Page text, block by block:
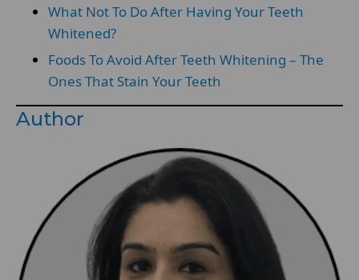
What Not To Do After Having Your Teeth
Whitened?
Foods To Avoid After Teeth Whitening – The
Ones That Stain Your Teeth
Author